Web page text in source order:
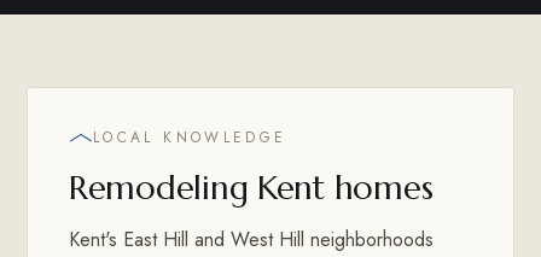
LOCAL KNOWLEDGE
Remodeling Kent homes
Kent's East Hill and West Hill neighborhoods